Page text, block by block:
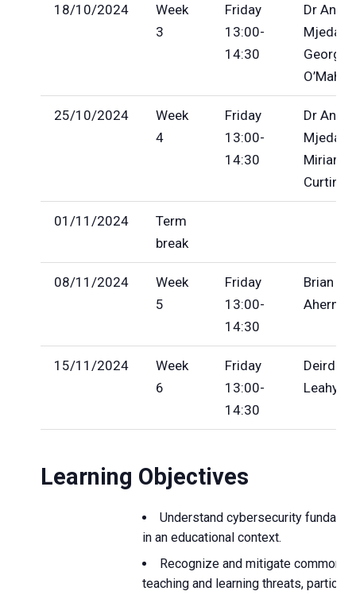
18/10/2024
Week
3
Friday
13:00-
14:30
Dr Anila
Mjeda,
George
25/10/2024
Week
4
Friday
13:00-
14:30
Dr Anila
Mjeda,
Miriam
Curtin
01/11/2024
Term
break
08/11/2024
Week
5
Friday
13:00-
14:30
Brian
Ahern
15/11/2024
Week
6
Friday
13:00-
14:30
Deirde
Leahy
Learning Objectives
Understand cybersecurity
in an educational context.
Recognize and mitigate common
teaching and learning threats,